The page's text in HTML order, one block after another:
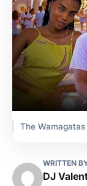
The Wamagatas
WRITTEN
DJ